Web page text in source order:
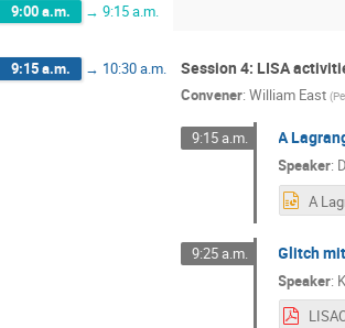
9:00 a.m. → 9:15 a.m.
9:15 a.m. → 10:30 a.m. Session 4: LISA
Convener: William East (
9:15 a.m. A
Speaker:
9:25 a.m. Glitch
Speaker: